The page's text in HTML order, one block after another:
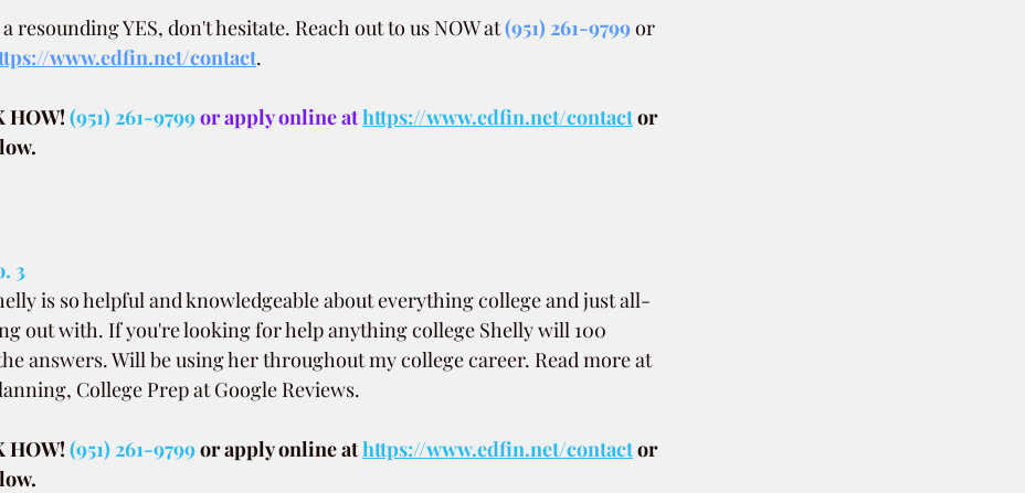
resounding YES, don't hesitate. Reach out to us NOW at(951) 261-9799 or
www.edfin.net/contact.
HOW! (951) 261-9799 or apply online at https://www.edfin.net/contactor
3
is so helpful and knowledgeable about everything college and just all-
out with. If you're looking for help anything college Shelly will 100
answers. Will be using her throughout my college career. Read more at
College Prep at Google Reviews.
HOW! (951) 261-9799or apply online athttps://www.edfin.net/contactor